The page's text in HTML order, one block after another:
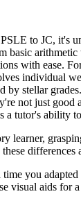
to JC, it's
basic
with ease.
individual
stellar
not just good
tutor's ability
you
visual aids for